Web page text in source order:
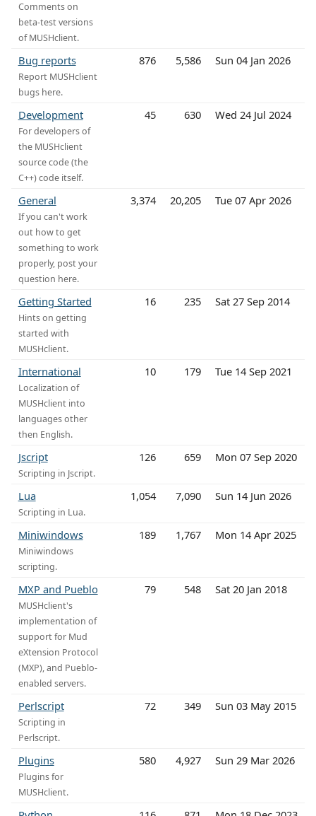
Comments on
beta-test versions
of MUSHclient.
Bug reports
Report MUSHclient
bugs here.
876 5,586 Sun 04 Jan 2026
Development
For developers of
the MUSHclient
source code (the
C++) code itself.
45 630 Wed 24 Jul 2024
General
If you can't work
out how to get
something to work
properly, post your
question here.
3,374 20,205 Tue 07 Apr 2026
Getting Started
Hints on getting
started with
MUSHclient.
16 235 Sat 27 Sep 2014
International
Localization of
MUSHclient into
languages other
then English.
10 179 Tue 14 Sep 2021
Jscript
Scripting in Jscript.
126 659 Mon 07 Sep 2020
Lua
Scripting in Lua.
1,054 7,090 Sun 14 Jun 2026
Miniwindows
Miniwindows
scripting.
189 1,767 Mon 14 Apr 2025
MXP and Pueblo
MUSHclient's
implementation of
support for Mud
eXtension Protocol
(MXP), and Pueblo-
enabled servers.
79 548 Sat 20 Jan 2018
Perlscript
Scripting in
Perlscript.
72 349 Sun 03 May 2015
Plugins
Plugins for
MUSHclient.
580 4,927 Sun 29 Mar 2026